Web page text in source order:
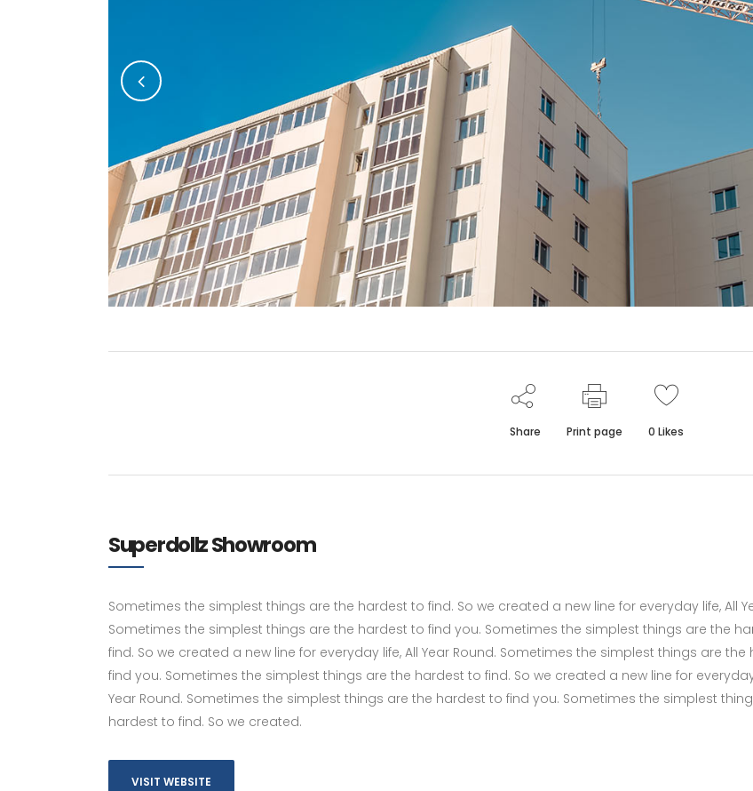
Share Print page 0 Likes
Superdollz Showroom
Sometimes the simplest things are the hardest to find. So we created a new line for everyday life, All
Sometimes the simplest things are the hardest to find you. Sometimes the simplest things are the
find. So we created a new line for everyday life, All Year Round. Sometimes the simplest things are the
find you. Sometimes the simplest things are the hardest to find. So we created a new line for everyday
Year Round. Sometimes the simplest things are the hardest to find you. Sometimes the simplest
hardest to find. So we created.
VISIT WEBSITE